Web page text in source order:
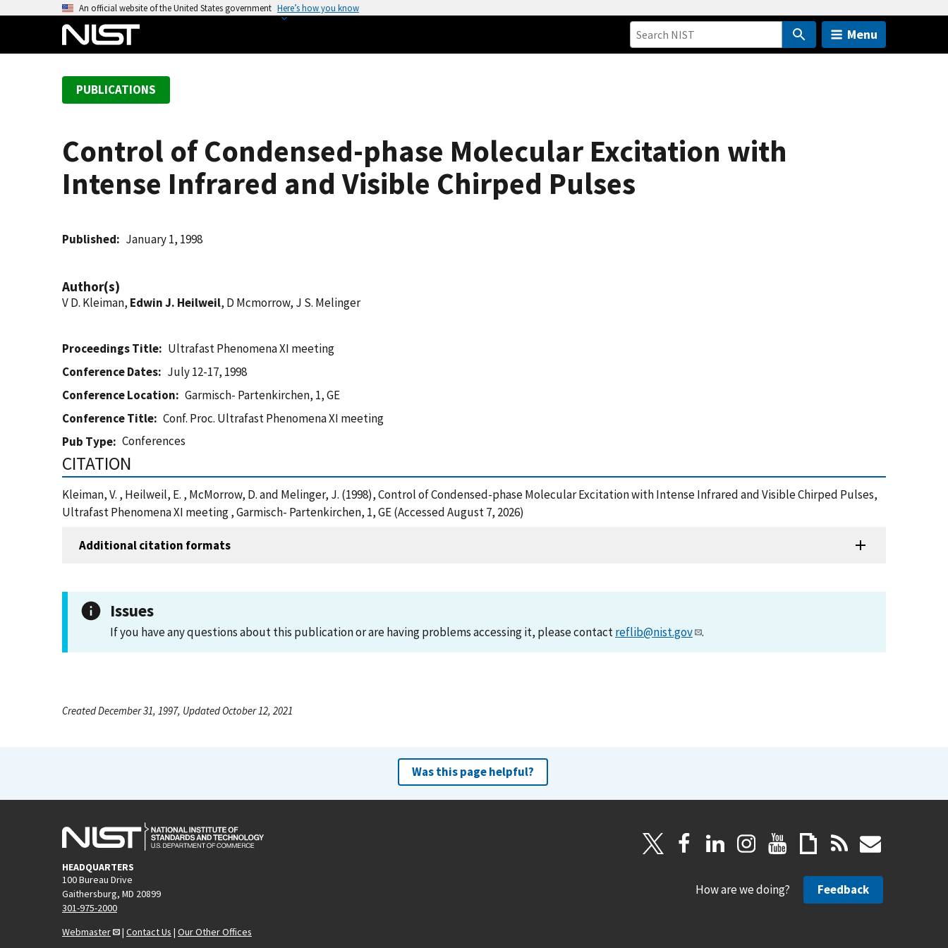
An official website of the United States government Here’s how you know
Menu
PUBLICATIONS
Control of Condensed-phase Molecular Excitation with
Intense Infrared and Visible Chirped Pulses
Published January 1, 1998
Author(s)
V D. Kleiman, Edwin J. Heilweil, D Mcmorrow, J S. Melinger
Proceedings Title
Ultrafast Phenomena XI meeting
Conference Dates
July 12-17, 1998
Conference Location
Garmisch- Partenkirchen, 1, GE
Conference Title
Conf. Proc. Ultrafast Phenomena XI meeting
Pub Type
Conferences
CITATION
Kleiman, V. , Heilweil, E. , McMorrow, D. and Melinger, J. (1998), Control of Condensed-phase Molecular Excitation with Intense Infrared and Visible Chirped Pulses,
Ultrafast Phenomena XI meeting , Garmisch- Partenkirchen, 1, GE (Accessed August 7, 2026)
Additional citation formats
Issues
If you have any questions about this publication or are having problems accessing it, please contactreflib@nist.gov .
Created December 31, 1997, Updated October 12, 2021
Was this page helpful?
HEADQUARTERS
100 Bureau Drive
Gaithersburg, MD 20899
301-975-2000
Webmaster
| Contact Us | Our Other Offices
How are we doing? Feedback